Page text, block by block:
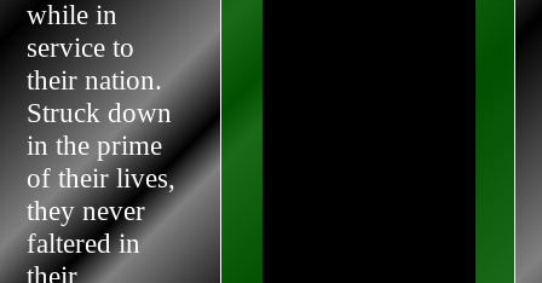
while in
service to
their nation.
Struck down
in the prime
of their lives,
they never
faltered in
their